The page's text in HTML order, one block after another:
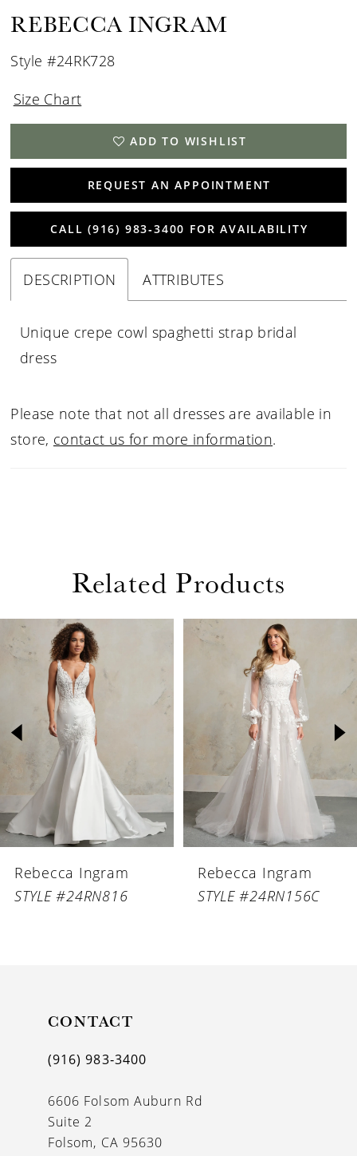
REBECCA INGRAM
Style #24RK728
Size Chart
ADD TO WISHLIST
REQUEST AN APPOINTMENT
CALL (916) 983‑3400 FOR AVAILABILITY
DESCRIPTION ATTRIBUTES
Unique crepe cowl spaghetti strap bridal
dress
Please note that not all dresses are available in
store, contact us for more information.
Related Products
Related
Products
Carousel
Skip
AUTOPLAY
SLIDE
SLIDE
3
4
6
Rebecca Ingram
STYLE #24RN816
Rebecca Ingram
STYLE #24RN156C
CONTACT
(916) 983‑3400
6606 Folsom Auburn Rd
Suite 2
Folsom, CA 95630